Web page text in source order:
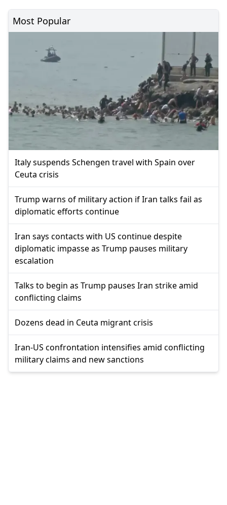
Most Popular
Italy suspends Schengen travel with Spain over
Ceuta crisis
Trump warns of military action if Iran talks fail as
diplomatic efforts continue
Iran says contacts with US continue despite
diplomatic impasse as Trump pauses military
escalation
Talks to begin as Trump pauses Iran strike amid
conflicting claims
Dozens dead in Ceuta migrant crisis
Iran-US confrontation intensifies amid conflicting
military claims and new sanctions